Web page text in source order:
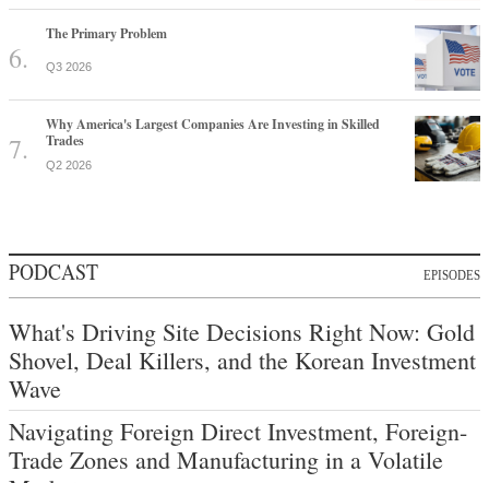
The Primary Problem
Q3 2026
Why America's Largest Companies Are Investing in Skilled
Trades
Q2 2026
PODCAST EPISODES
What's Driving Site Decisions Right Now: Gold
Shovel, Deal Killers, and the Korean Investment
Wave
Navigating Foreign Direct Investment, Foreign-
Trade Zones and Manufacturing in a Volatile